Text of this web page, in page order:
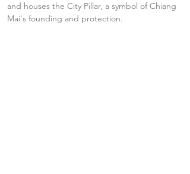
and houses the City Pillar, a symbol of Chiang
Mai's founding and protection.